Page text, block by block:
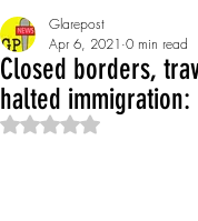
Closed borders,
halted immigration:
Glarepost
Apr 6, 2021 0 min read
Rated NaN out of 5